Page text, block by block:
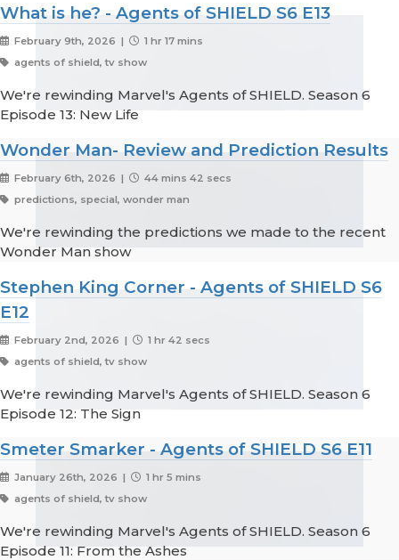
What is he? - Agents of SHIELD S6 E13
February 9th, 2026 |
1 hr 17 mins
agents of shield, tv show
We're rewinding Marvel's Agents of SHIELD. Season 6
Episode 13: New Life
Wonder Man- Review and Prediction Results
February 6th, 2026 |
44 mins 42 secs
predictions, special, wonder man
We're rewinding the predictions we made to the recent
Wonder Man show
Stephen King Corner - Agents of SHIELD S6
E12
February 2nd, 2026 |
1 hr 42 secs
agents of shield, tv show
We're rewinding Marvel's Agents of SHIELD. Season 6
Episode 12: The Sign
Smeter Smarker - Agents of SHIELD S6 E11
January 26th, 2026 |
1 hr 5 mins
agents of shield, tv show
We're rewinding Marvel's Agents of SHIELD. Season 6
Episode 11: From the Ashes